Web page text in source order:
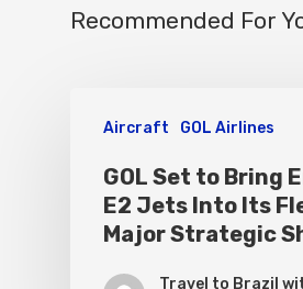
Recommended For
Aircraft GOL Airlines
GOL Set to Bring
E2 Jets Into Its
Major Strategic
Travel to Brazil